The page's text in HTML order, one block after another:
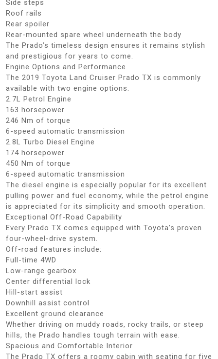
Side steps
Roof rails
Rear spoiler
Rear-mounted spare wheel underneath the body
The Prado’s timeless design ensures it remains stylish
and prestigious for years to come.
Engine Options and Performance
The 2019 Toyota Land Cruiser Prado TX is commonly
available with two engine options.
2.7L Petrol Engine
163 horsepower
246 Nm of torque
6-speed automatic transmission
2.8L Turbo Diesel Engine
174 horsepower
450 Nm of torque
6-speed automatic transmission
The diesel engine is especially popular for its excellent
pulling power and fuel economy, while the petrol engine
is appreciated for its simplicity and smooth operation.
Exceptional Off-Road Capability
Every Prado TX comes equipped with Toyota’s proven
four-wheel-drive system.
Off-road features include:
Full-time 4WD
Low-range gearbox
Center differential lock
Hill-start assist
Downhill assist control
Excellent ground clearance
Whether driving on muddy roads, rocky trails, or steep
hills, the Prado handles tough terrain with ease.
Spacious and Comfortable Interior
The Prado TX offers a roomy cabin with seating for five